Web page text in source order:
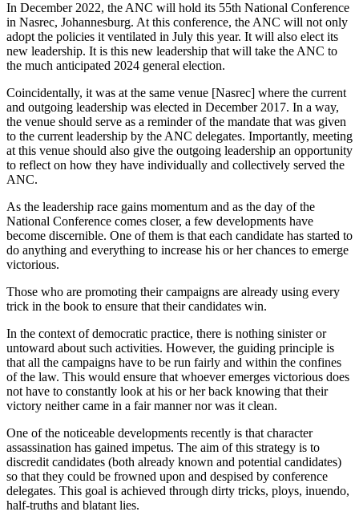
In December 2022, the ANC will hold its 55th National Conference
in Nasrec, Johannesburg. At this conference, the ANC will not only
adopt the policies it ventilated in July this year. It will also elect its
new leadership. It is this new leadership that will take the ANC to
the much anticipated 2024 general election.
Coincidentally, it was at the same venue [Nasrec] where the current
and outgoing leadership was elected in December 2017. In a way,
the venue should serve as a reminder of the mandate that was given
to the current leadership by the ANC delegates. Importantly, meeting
at this venue should also give the outgoing leadership an opportunity
to reflect on how they have individually and collectively served the
ANC.
As the leadership race gains momentum and as the day of the
National Conference comes closer, a few developments have
become discernible. One of them is that each candidate has started to
do anything and everything to increase his or her chances to emerge
victorious.
Those who are promoting their campaigns are already using every
trick in the book to ensure that their candidates win.
In the context of democratic practice, there is nothing sinister or
untoward about such activities. However, the guiding principle is
that all the campaigns have to be run fairly and within the confines
of the law. This would ensure that whoever emerges victorious does
not have to constantly look at his or her back knowing that their
victory neither came in a fair manner nor was it clean.
One of the noticeable developments recently is that character
assassination has gained impetus. The aim of this strategy is to
discredit candidates (both already known and potential candidates)
so that they could be frowned upon and despised by conference
delegates. This goal is achieved through dirty tricks, ploys, inuendo,
half-truths and blatant lies.